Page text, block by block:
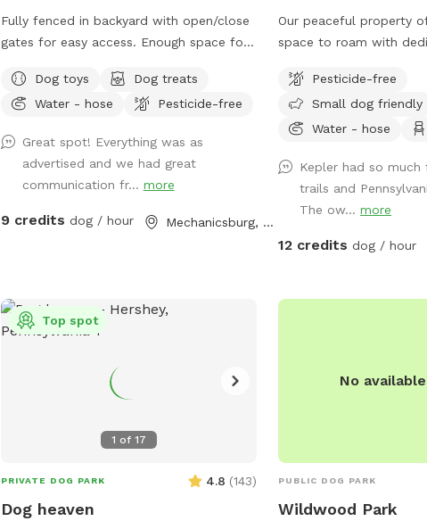
Fully fenced in backyard with open/close
gates for easy access. Enough space for
lot of pent up energy!
Dog toys
Dog treats
Water - hose
Pesticide-free
Great spot! Everything was as
advertised and we had great
communication fr... more
9 credits dog / hour Mechanicsburg, PA
Our peaceful property
space to roam with
to run free. This
perfect for off-leash
people or animals on-
is available for easy
fun. If your dog dreams
this is the place.
Pesticide-free
Small dog friendly
Water - hose
Kepler had so much
trails and
The ow...more
12 credits dog / hour
1 of 17
Top spot
PRIVATE DOG PARK 4.8 (143)
Dog heaven
No
PUBLIC DOG PARK
Wildwood Park